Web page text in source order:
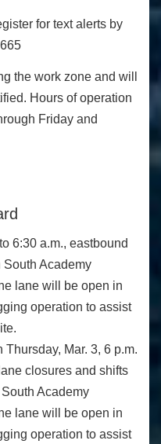
for text alerts by
the work zone and will
Hours of operation
Friday and
6:30 a.m., eastbound
South Academy
lane will be open in
operation to assist
Thursday, Mar. 3, 6 p.m.
closures and shifts
Academy
lane will be open in
operation to assist